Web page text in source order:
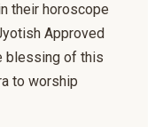
their horoscope
Approved
blessing of this
to worship